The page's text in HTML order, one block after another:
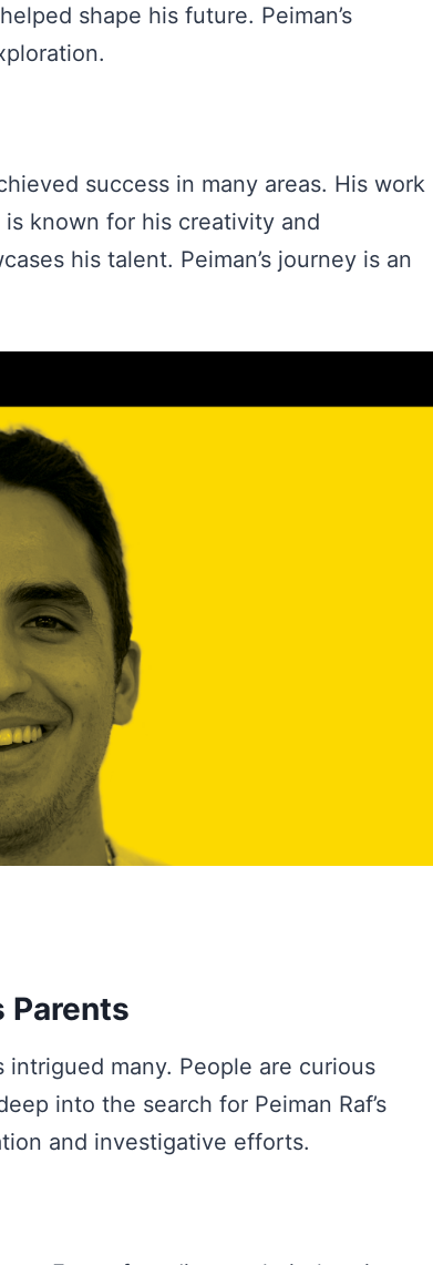
shape his future. Peiman’s
success in many areas. His work
known for his creativity and
his talent. Peiman’s journey is an
Parents
intrigued many. People are curious
into the search for Peiman Raf’s
and investigative efforts.